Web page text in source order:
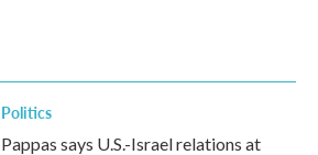
Politics
Pappas says U.S.-Israel relations at